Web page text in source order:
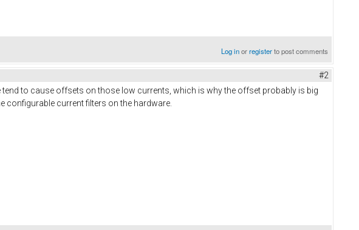
Log inorregisterto post comments
#2
to cause offsets on those low currents, which is why the offset probably is big
configurable current filters on the hardware.